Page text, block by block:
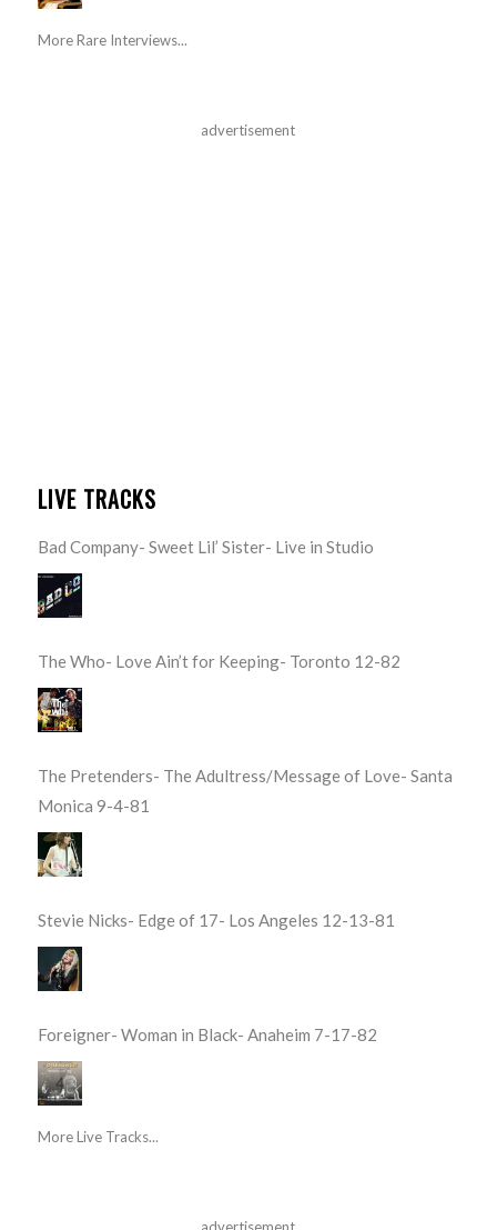
More Rare Interviews...
advertisement
LIVE TRACKS
Bad Company- Sweet Lil’ Sister- Live in Studio
The Who- Love Ain’t for Keeping- Toronto 12-82
The Pretenders- The Adultress/Message of Love- Santa
Monica 9-4-81
Stevie Nicks- Edge of 17- Los Angeles 12-13-81
Foreigner- Woman in Black- Anaheim 7-17-82
More Live Tracks...
advertisement